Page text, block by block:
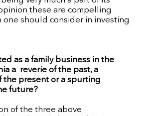
these are compelling
one should consider in investing
as a family business in the
a reverie of the past, a
the present or a spurting
future?
of the three above